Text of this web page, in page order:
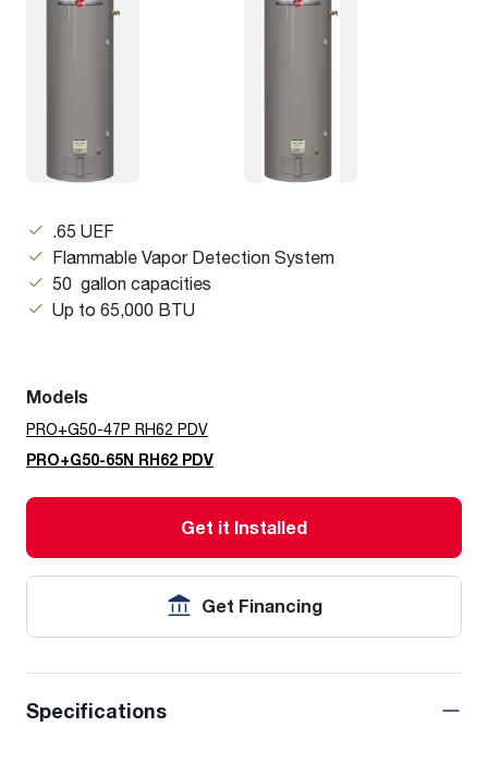
.65 UEF
Flammable Vapor Detection System
50 gallon capacities
Up to 65,000 BTU
Models
PRO+G50-47P RH62 PDV
PRO+G50-65N RH62 PDV
Get it Installed
Get Financing
Specifications